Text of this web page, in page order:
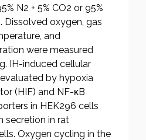
N2 + 5% CO2 or 95%
Dissolved oxygen, gas
and
were measured
IH-induced cellular
by hypoxia
(HIF) and NF-κB
in HEK296 cells
secretion in rat
Oxygen cycling in the